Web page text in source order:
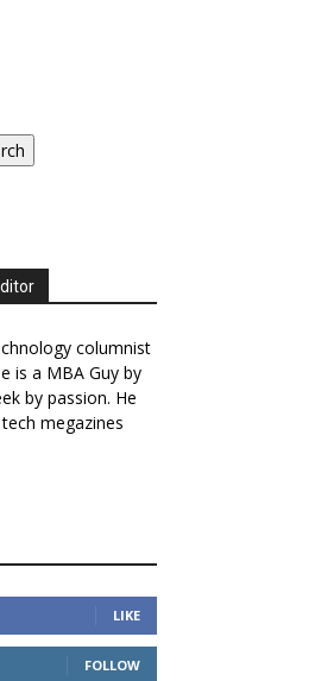
columnist
is a MBA Guy by
by passion. He
megazines
LIKE
FOLLOW